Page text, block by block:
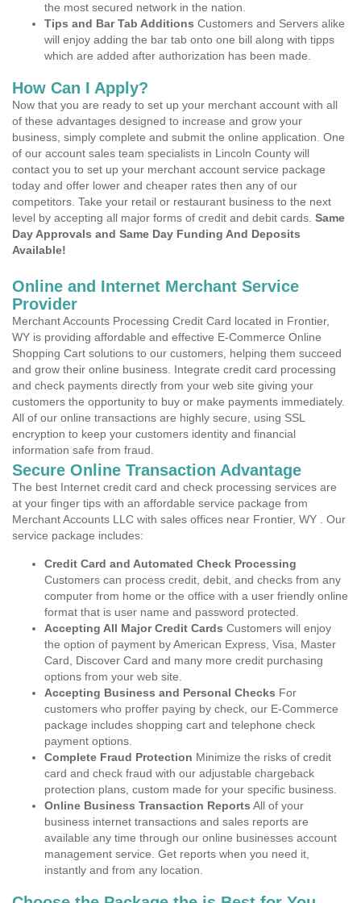
the most secured network in the nation.
Tips and Bar Tab Additions Customers and Servers alike
will enjoy adding the bar tab onto one bill along with tipps
which are added after authorization has been made.
How Can I Apply?
Now that you are ready to set up your merchant account with all
of these advantages designed to increase and grow your
business, simply complete and submit the online application. One
of our account sales team specialists in Lincoln County will
contact you to set up your merchant account service package
today and offer lower and cheaper rates then any of our
competitors. Take your retail or restaurant business to the next
level by accepting all major forms of credit and debit cards. Same
Day Approvals and Same Day Funding And Deposits
Available!
Online and Internet Merchant Service
Provider
Merchant Accounts Processing Credit Card located in Frontier,
WY is providing affordable and effective E-Commerce Online
Shopping Cart solutions to our customers, helping them succeed
and grow their online business. Integrate credit card processing
and check payments directly from your web site giving your
customers the opportunity to buy or make payments immediately.
All of our online transactions are highly secure, using SSL
encryption to keep your customers identity and financial
information safe from fraud.
Secure Online Transaction Advantage
The best Internet credit card and check processing services are
at your finger tips with an affordable service package from
Merchant Accounts LLC with sales offices near Frontier, WY . Our
service package includes:
Credit Card and Automated Check Processing
Customers can process credit, debit, and checks from any
computer from home or the office with a user friendly online
format that is user name and password protected.
Accepting All Major Credit Cards Customers will enjoy
the option of payment by American Express, Visa, Master
Card, Discover Card and many more credit purchasing
options from your web site.
Accepting Business and Personal Checks For
customers who proffer paying by check, our E-Commerce
package includes shopping cart and telephone check
payment options.
Complete Fraud Protection Minimize the risks of credit
card and check fraud with our adjustable chargeback
protection plans, custom made for your specific business.
Online Business Transaction Reports All of your
business internet transactions and sales reports are
available any time through our online businesses account
management service. Get reports when you need it,
instantly and from any location.